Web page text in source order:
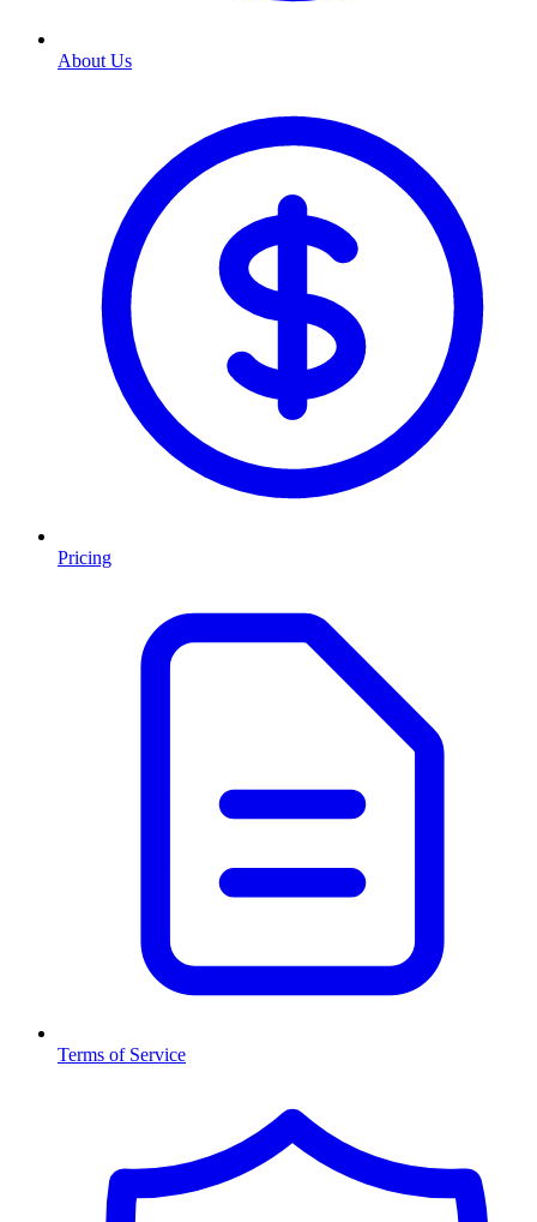
About Us
Pricing
Terms of Service